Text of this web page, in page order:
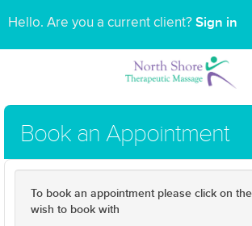
Hello. Are you a current client? Sign in
Book an Appointment
To book an appointment please click on
wish to book with